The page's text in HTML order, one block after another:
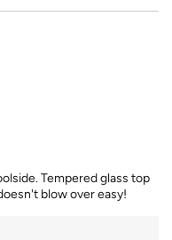
Tempered glass top
blow over easy!